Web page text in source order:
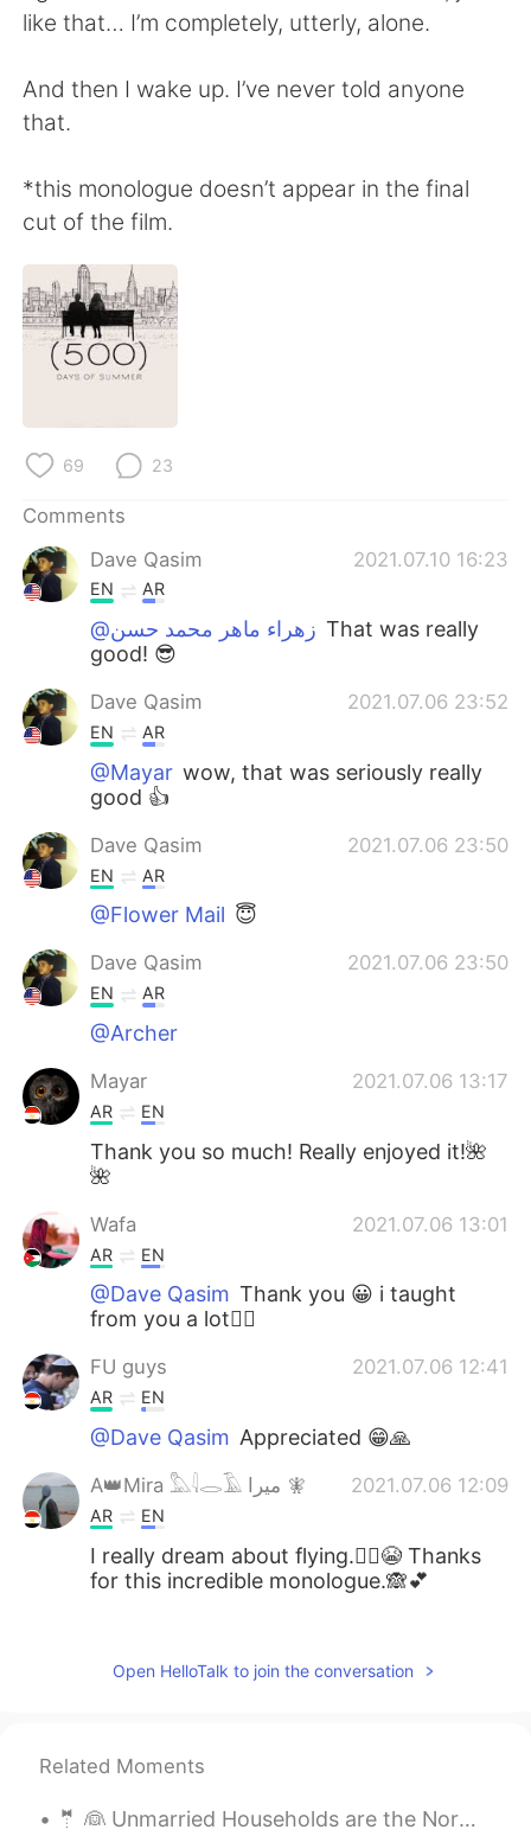
like that… I’m completely, utterly, alone.
And then I wake up. I’ve never told anyone
that.
*this monologue doesn’t appear in the final
cut of the film.
69 23
Comments
Dave Qasim
2021.07.10 16:23
EN AR
That was really
good! 😎
Dave Qasim 2021.07.06 23:52
EN AR
@Mayar wow, that was seriously really
good 👍
Dave Qasim 2021.07.06 23:50
EN AR
@Flower Mail 😇
Dave Qasim 2021.07.06 23:50
EN AR
@Archer
Mayar 2021.07.06 13:17
AR EN
Thank you so much! Really enjoyed it!🌺
🌺
Wafa 2021.07.06 13:01
AR EN
@Dave Qasim Thank you 😀 i taught
from you a lot👍🏻
FU guys 2021.07.06 12:41
AR EN
@Dave Qasim Appreciated 😁🙏
A👑Mira 𓅓𓇋𓂋𓄿 ميرا 🧚‍ 2021.07.06 12:09
AR EN
I really dream about flying.🧚‍♀️😭 Thanks
for this incredible monologue.🙈💕
Dave Qasim
Open HelloTalk to join the conversation
Related Moments
🤵 👰 Unmarried Households are the Norm 📓Vocabulary: cease, indicate, perch, primarily, cohabit, ...